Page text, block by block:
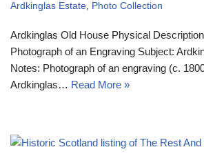
Ardkinglas Estate, Photo Collection
Ardkinglas Old House Physical
Photograph of an Engraving Subject:
Notes: Photograph of an engraving (c.
Ardkinglas… Read More »